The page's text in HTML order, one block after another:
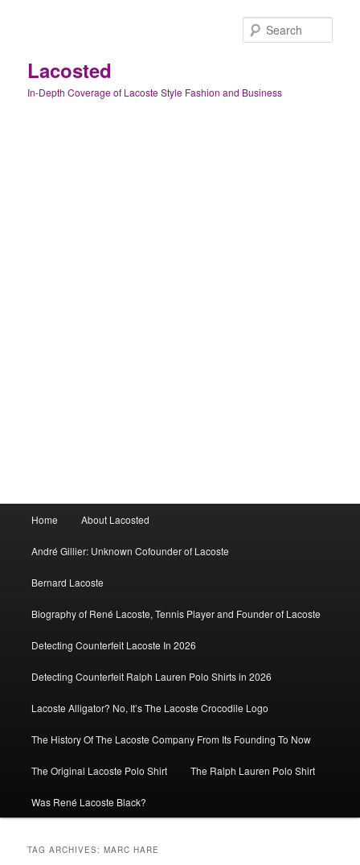
Lacosted
In-Depth Coverage of Lacoste Style Fashion and Business
Home About Lacosted
André Gillier: Unknown Cofounder of Lacoste
Bernard Lacoste
Biography of René Lacoste, Tennis Player and Founder of Lacoste
Detecting Counterfeit Lacoste In 2026
Detecting Counterfeit Ralph Lauren Polo Shirts in 2026
Lacoste Alligator? No, It’s The Lacoste Crocodile Logo
The History Of The Lacoste Company From Its Founding To Now
The Original Lacoste Polo Shirt The Ralph Lauren Polo Shirt
Was René Lacoste Black?
TAG ARCHIVES:MARC HARE